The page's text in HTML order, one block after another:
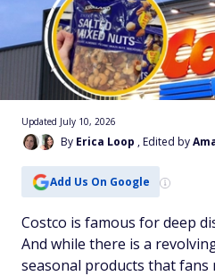
By Erica Loop , Edited by
Updated July 10, 2026
Add Us On Google
Costco is famous for deep
And while there is a
seasonal products that fans